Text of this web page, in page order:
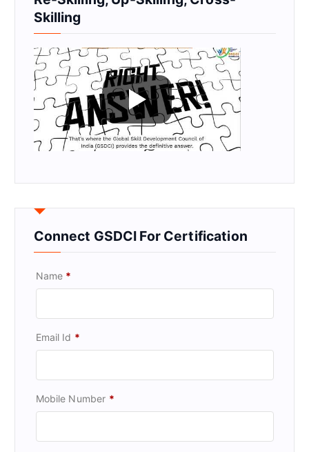
Skilling
Connect GSDCI For Certification
Name *
Email Id *
Mobile Number *